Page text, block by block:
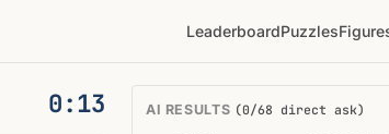
LeaderboardPuzzles
0:14 AI RESULTS (0/68 direct ask)